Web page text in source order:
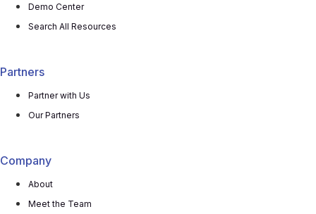
Demo Center
Search All Resources
Partners
Partner with Us
Our Partners
Company
About
Meet the Team